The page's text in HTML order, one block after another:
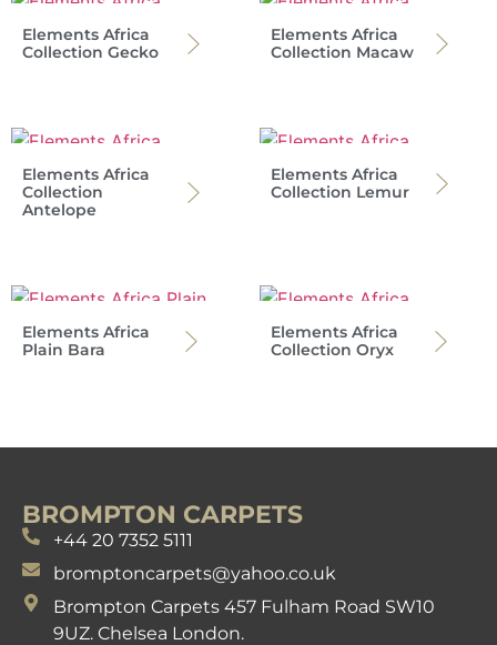
Elements Africa
Collection Gecko
Elements Africa
Collection Macaw
Elements Africa
Collection
Antelope
Elements Africa
Collection Lemur
Elements Africa
Plain Bara
Elements Africa
Collection Oryx
BROMPTON CARPETS
+44 20 7352 5111
bromptoncarpets@yahoo.co.uk
Brompton Carpets 457 Fulham Road SW10
9UZ. Chelsea London.